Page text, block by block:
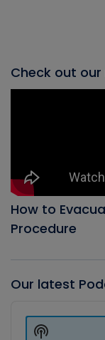
Check out
How to
Procedure
Our latest
Player
Show